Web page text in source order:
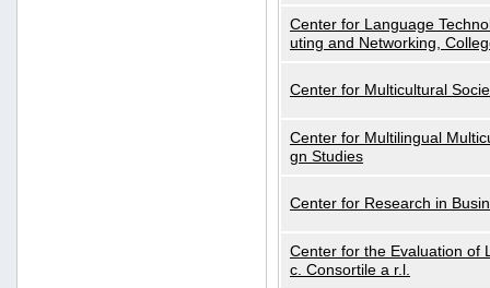
Center for Language
uting and Networking,
Center for Multicultural
Center for Multilingual
gn Studies
Center for Research in
Center for the Evaluation of
c. Consortile a r.l.